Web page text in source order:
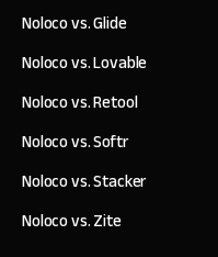
Noloco vs. Glide
Noloco vs. Lovable
Noloco vs. Retool
Noloco vs. Softr
Noloco vs. Stacker
Noloco vs. Zite